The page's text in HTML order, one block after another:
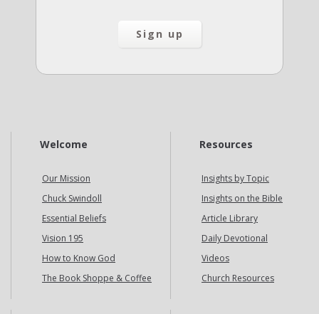
Welcome
Our Mission
Chuck Swindoll
Essential Beliefs
Vision 195
How to Know God
The Book Shoppe & Coffee
Resources
Insights by Topic
Insights on the Bible
Article Library
Daily Devotional
Videos
Church Resources